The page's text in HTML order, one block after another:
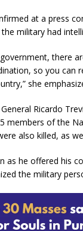
at a press
military had
there
so you can
she
Ricardo
members of the
also killed, as
as he offered his
the military